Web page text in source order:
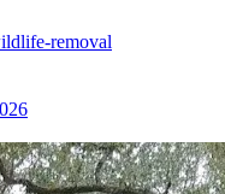
removal